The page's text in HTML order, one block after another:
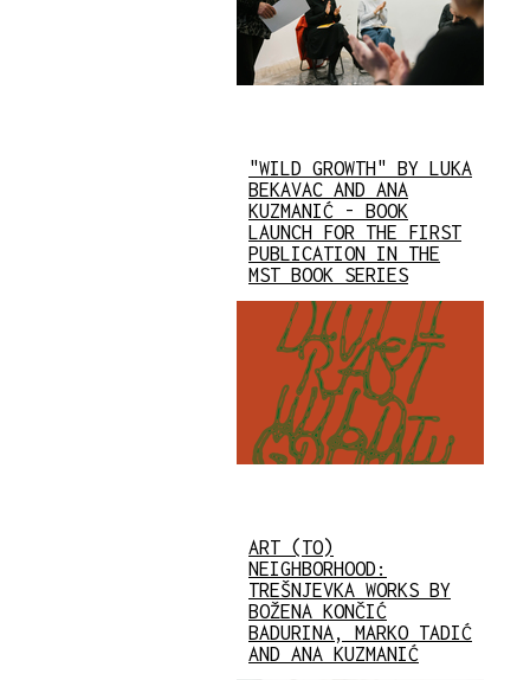
"WILD GROWTH" BY LUKA
BEKAVAC AND ANA
KUZMANIĆ - BOOK
LAUNCH FOR THE FIRST
PUBLICATION IN THE
MST BOOK SERIES
ART (TO)
NEIGHBORHOOD:
TREŠNJEVKA WORKS BY
BOŽENA KONČIĆ
BADURINA, MARKO TADIĆ
AND ANA KUZMANIĆ